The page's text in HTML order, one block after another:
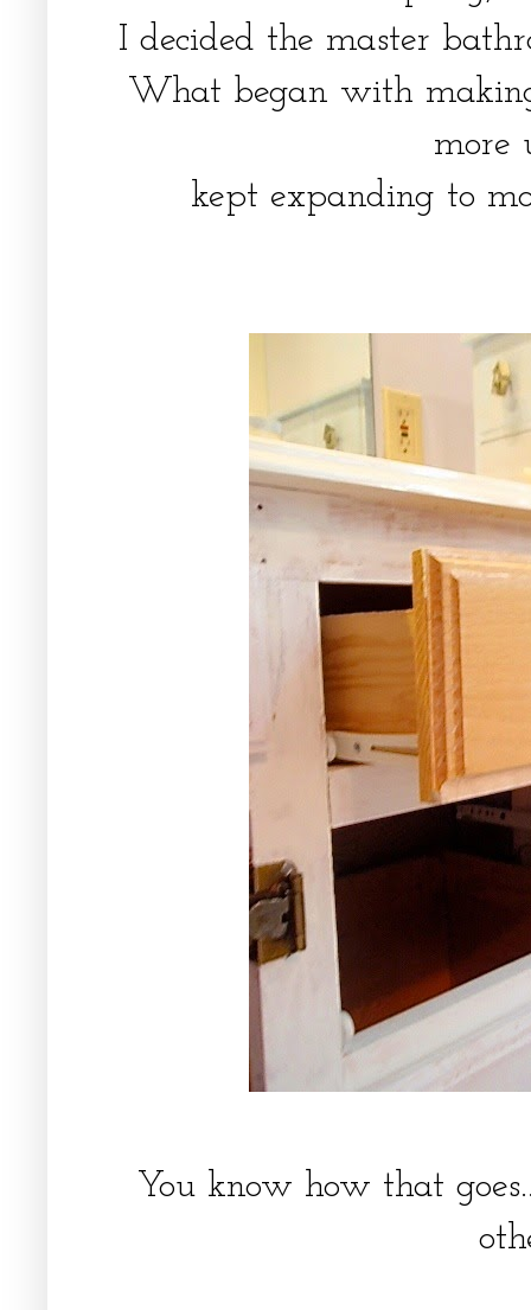
I decided the master
What began with
more
kept expanding to
You know how that